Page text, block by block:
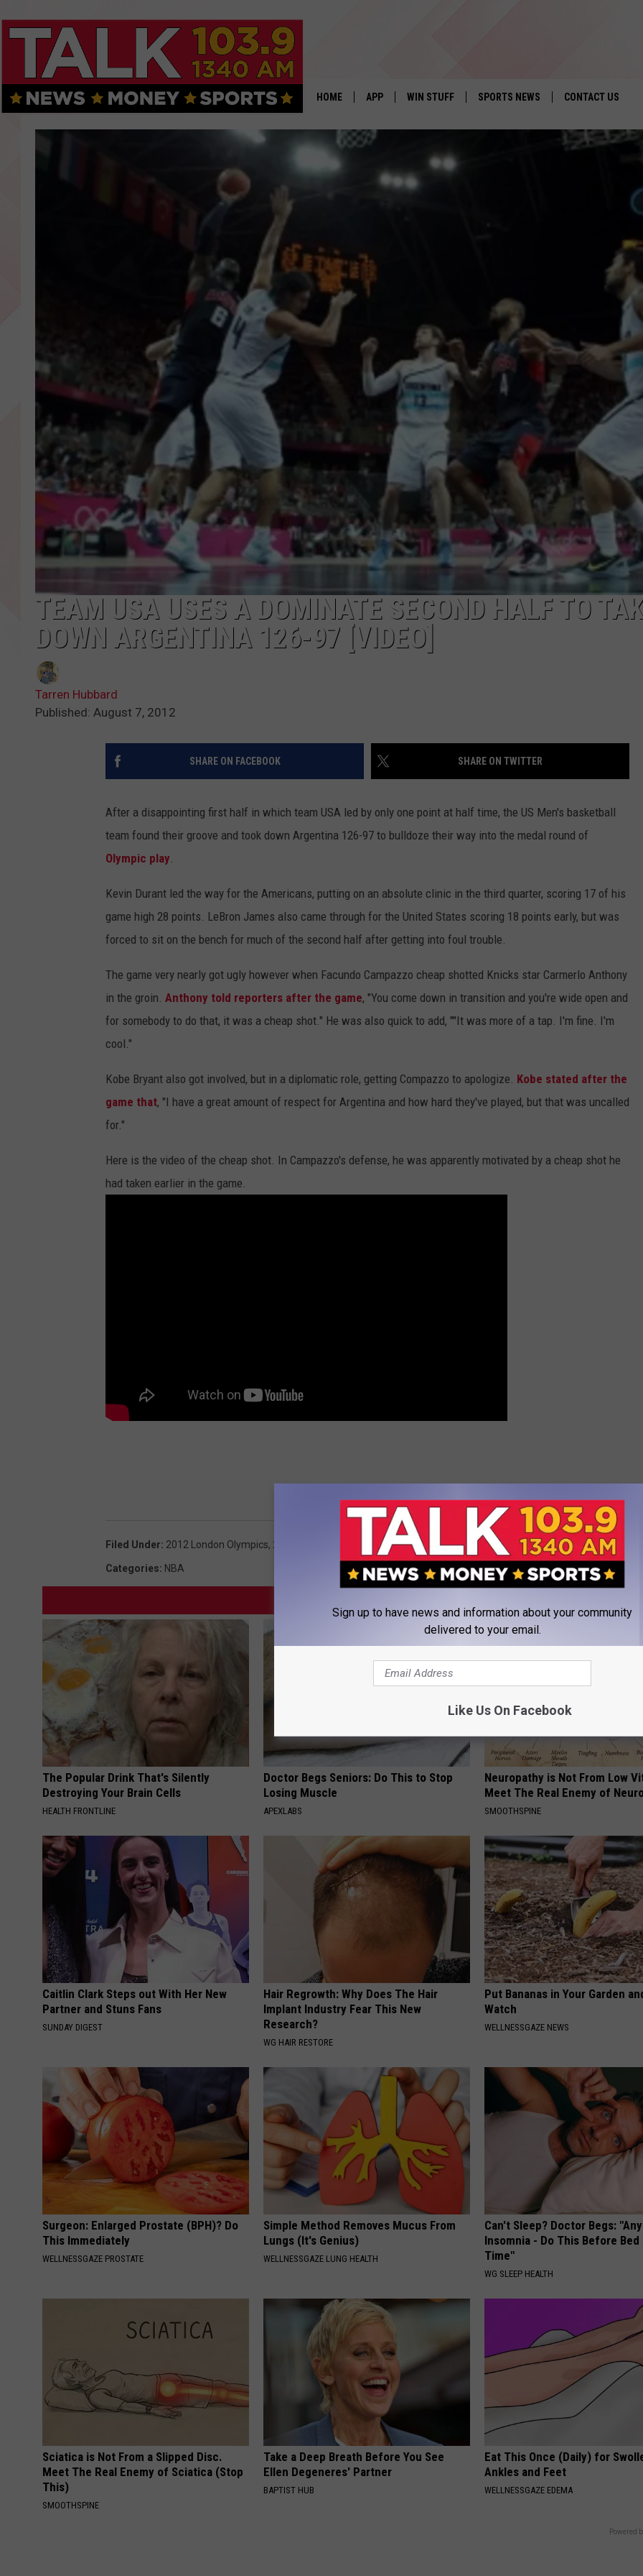
HOME APP
DOWNLOAD IOS
DOWNLOAD ANDROID
WIN STUFF
CONTESTS
SPORTS NEWS CONTACT US
HELP & CONTACT
TEAM USA USES A DOMINATE SECOND HALF TO
DOWN ARGENTINA 126-97 [VIDEO]
Tarren Hubbard
Published: August 7, 2012
SHARE ON FACEBOOK SHARE ON TWITTER
After a disappointing first half in which team USA led by only one point at half time, the US Men's basketball
team found their groove and took down Argentina 126-97 to bulldoze their way into the medal round of
Olympic play.
Kevin Durant led the way for the Americans, putting on an absolute clinic in the third quarter, scoring 17 of his
game high 28 points. LeBron James also came through for the United States scoring 18 points early, but was
forced to sit on the bench for much of the second half after getting into foul trouble.
The game very nearly got ugly however when Facundo Campazzo cheap shotted Knicks star Carmerlo Anthony
in the groin. Anthony told reporters after the game, "You come down in transition and you're wide open and
for somebody to do that, it was a cheap shot." He was also quick to add, ""It was more of a tap. I'm fine. I'm
cool."
Kobe Bryant also got involved, but in a diplomatic role, getting Compazzo to apologize. Kobe stated after the
game that, "I have a great amount of respect for Argentina and how hard they've played, but that was uncalled
for."
Here is the video of the cheap shot. In Campazzo's defense, he was apparently motivated by a cheap shot he
had taken earlier in the game.
Filed Under: 2012 London Olympics, 2012 Olympics Olympics Team USA
Categories: NBA
The Popular Drink That's Silently
Destroying Your Brain Cells
HEALTH FRONTLINE
Doctor Begs Seniors: Do This to Stop
Losing Muscle
APEXLABS
Neuropathy is Not From Low
Meet The Real Enemy of
SMOOTHSPINE
Caitlin Clark Steps out With Her New
Partner and Stuns Fans
SUNDAY DIGEST
Hair Regrowth: Why Does The Hair
Implant Industry Fear This New
Research?
WG HAIR RESTORE
Put Bananas in Your Garden
Watch
WELLNESSGAZE NEWS
Surgeon: Enlarged Prostate (BPH)? Do
This Immediately
WELLNESSGAZE PROSTATE
Simple Method Removes Mucus From
Lungs (It's Genius)
WELLNESSGAZE LUNG HEALTH
Can't Sleep? Doctor Begs:
Insomnia - Do This Before Bed
Time"
WG SLEEP HEALTH
Sciatica is Not From a Slipped Disc.
Meet The Real Enemy of Sciatica (Stop
This)
SMOOTHSPINE
Take a Deep Breath Before You See
Ellen Degeneres' Partner
BAPTIST HUB
Eat This Once (Daily) for
Ankles and Feet
WELLNESSGAZE EDEMA
Powered
Sign up to have news and information about your community
delivered to your email.
Like Us On Facebook